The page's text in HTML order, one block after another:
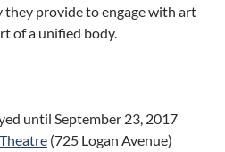
provide to engage with art
of a unified body.
until September 23, 2017
(725 Logan Avenue)